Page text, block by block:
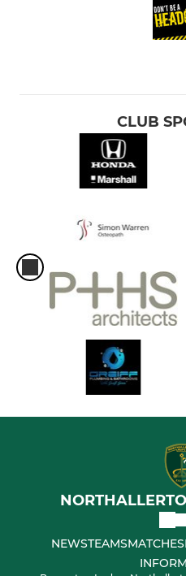
CLUB
NEWSTEAMSMATCHES